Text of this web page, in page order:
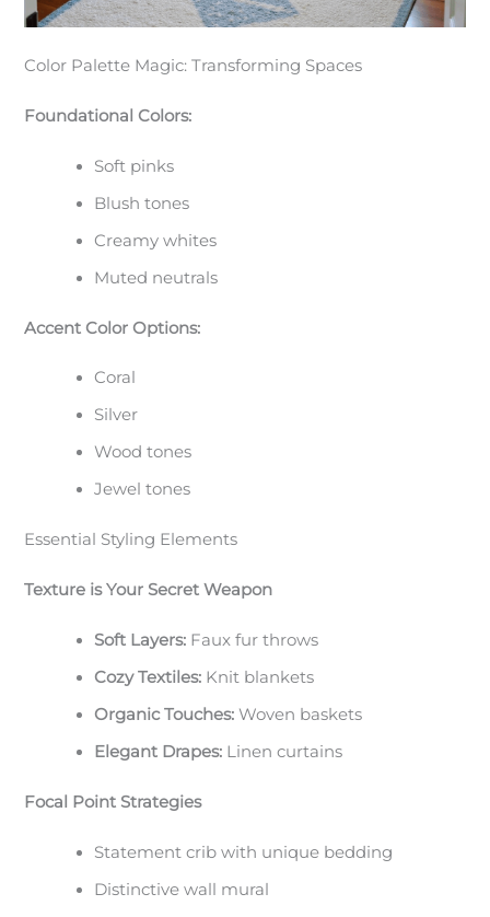
Color Palette Magic: Transforming Spaces
Foundational Colors:
Soft pinks
Blush tones
Creamy whites
Muted neutrals
Accent Color Options:
Coral
Silver
Wood tones
Jewel tones
Essential Styling Elements
Texture is Your Secret Weapon
Soft Layers: Faux fur throws
Cozy Textiles: Knit blankets
Organic Touches: Woven baskets
Elegant Drapes: Linen curtains
Focal Point Strategies
Statement crib with unique bedding
Distinctive wall mural